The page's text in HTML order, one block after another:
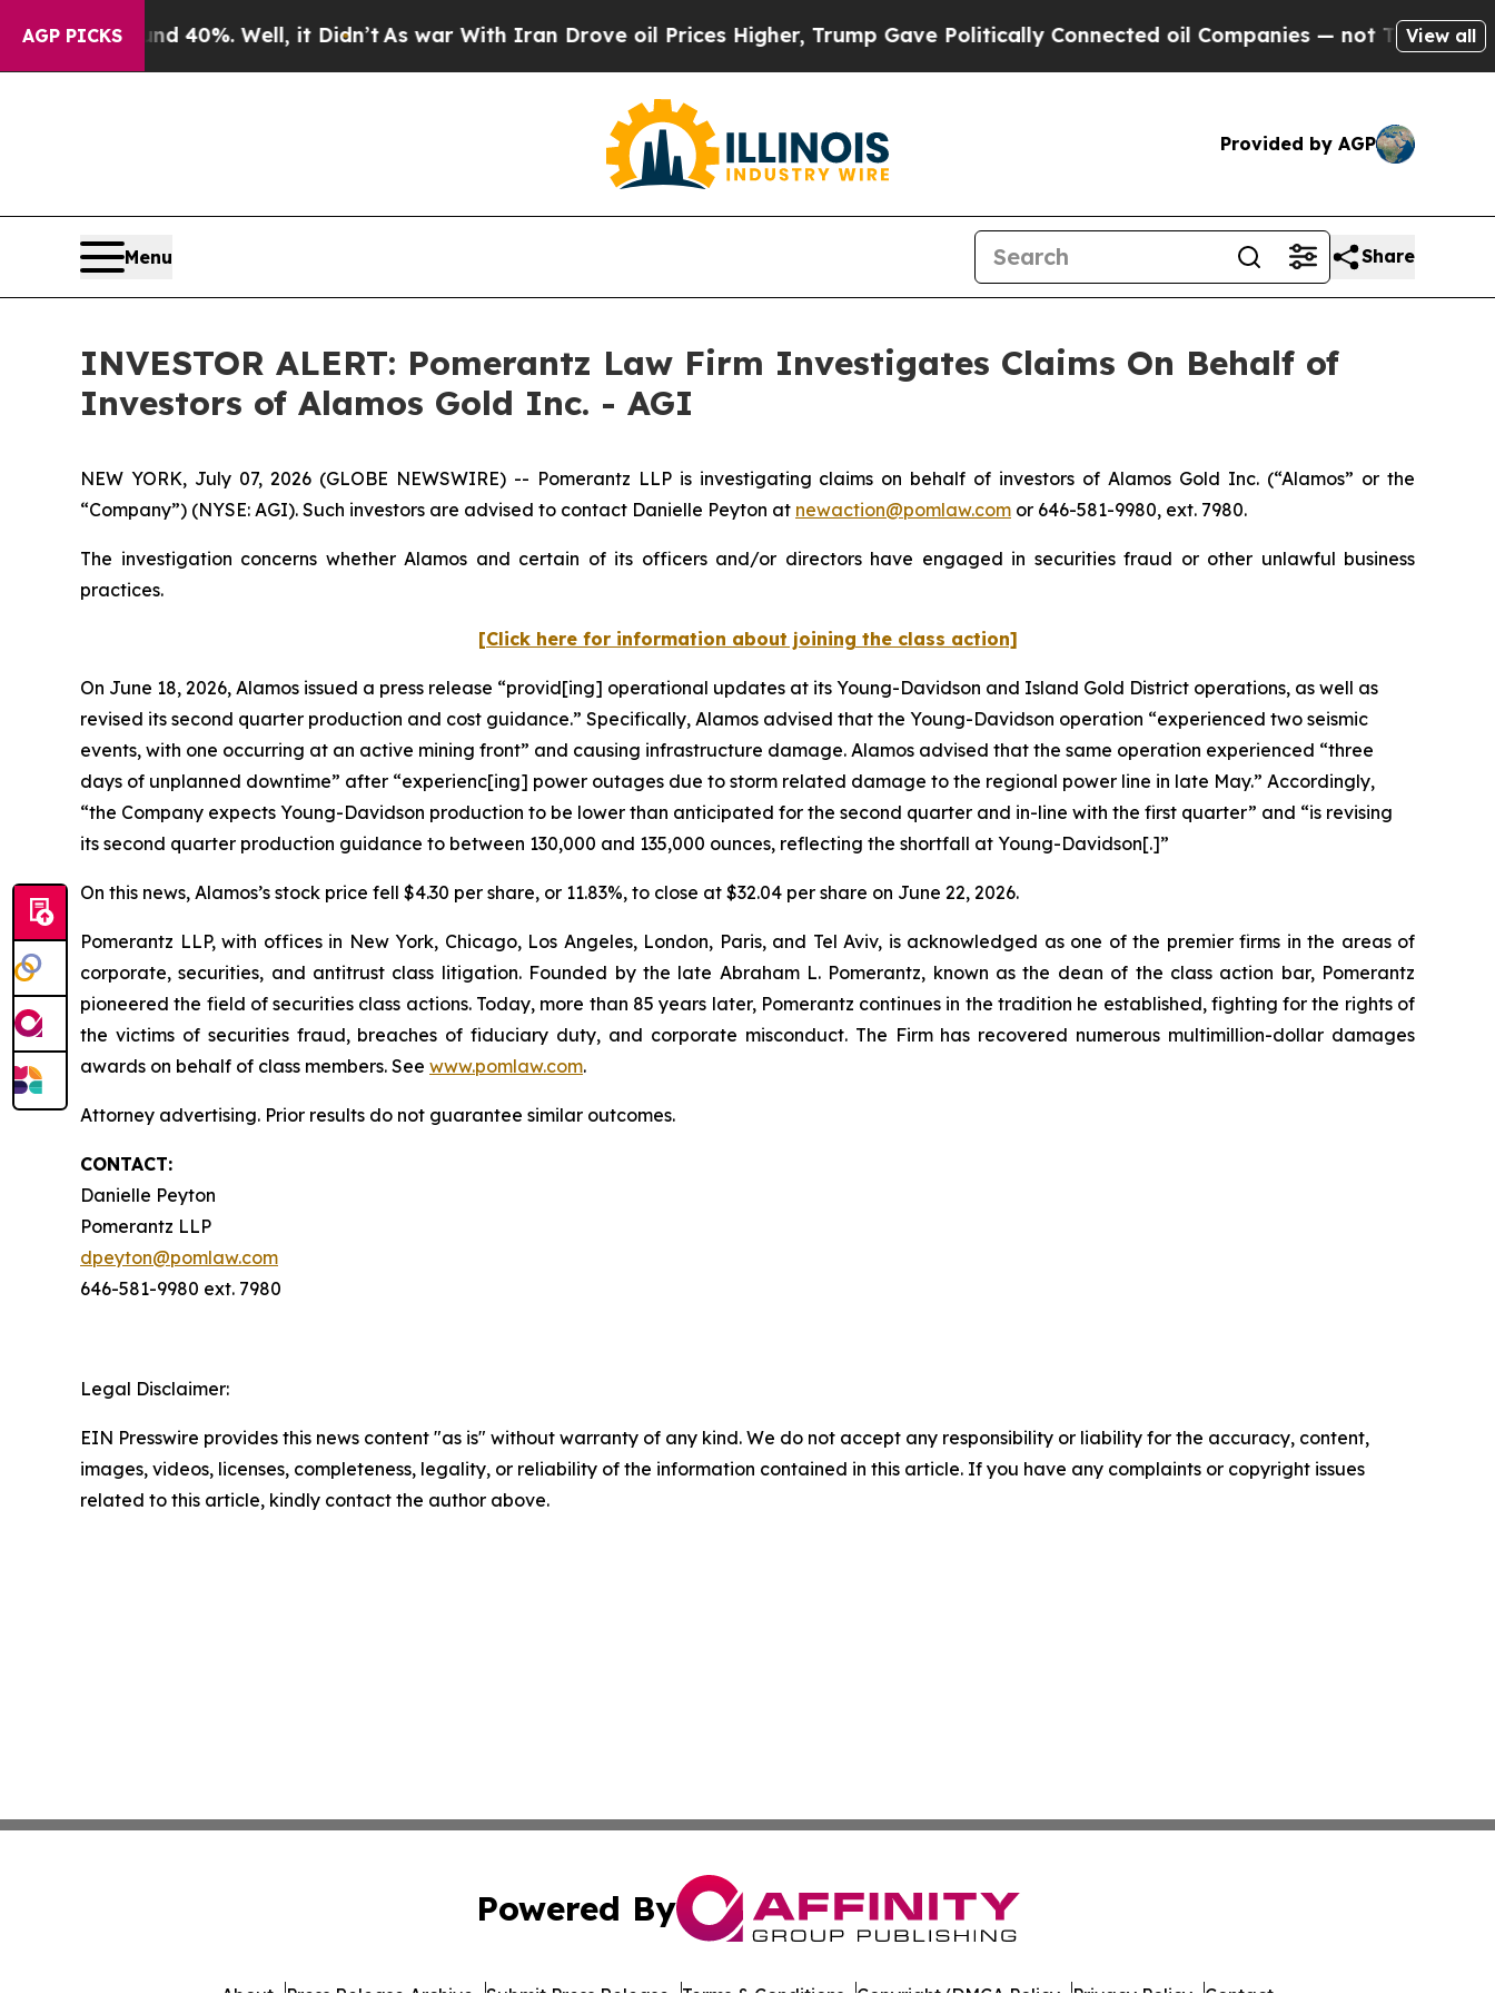
AGP PICKS
Around 40%. Well, it Didn’t As war With Iran Drove oil Prices Higher, Trump Gave Politically Connected oil Companies — not Taxpayers — the
View all
Provided by AGP
Menu Share
INVESTOR ALERT: Pomerantz Law Firm Investigates Claims On Behalf of
Investors of Alamos Gold Inc. - AGI
NEW YORK, July 07, 2026 (GLOBE NEWSWIRE) -- Pomerantz LLP is investigating claims on behalf of investors of Alamos Gold Inc. (“Alamos” or the
“Company”) (NYSE: AGI). Such investors are advised to contact Danielle Peyton at newaction@pomlaw.com or 646-581-9980, ext. 7980.
The investigation concerns whether Alamos and certain of its officers and/or directors have engaged in securities fraud or other unlawful business
practices.
[Click here for information about joining the class action]
On June 18, 2026, Alamos issued a press release “provid[ing] operational updates at its Young-Davidson and Island Gold District operations, as well as
revised its second quarter production and cost guidance.” Specifically, Alamos advised that the Young-Davidson operation “experienced two seismic
events, with one occurring at an active mining front” and causing infrastructure damage. Alamos advised that the same operation experienced “three
days of unplanned downtime” after “experienc[ing] power outages due to storm related damage to the regional power line in late May.” Accordingly,
“the Company expects Young-Davidson production to be lower than anticipated for the second quarter and in-line with the first quarter” and “is revising
its second quarter production guidance to between 130,000 and 135,000 ounces, reflecting the shortfall at Young-Davidson[.]”
On this news, Alamos’s stock price fell $4.30 per share, or 11.83%, to close at $32.04 per share on June 22, 2026.
Pomerantz LLP, with offices in New York, Chicago, Los Angeles, London, Paris, and Tel Aviv, is acknowledged as one of the premier firms in the areas of
corporate, securities, and antitrust class litigation. Founded by the late Abraham L. Pomerantz, known as the dean of the class action bar, Pomerantz
pioneered the field of securities class actions. Today, more than 85 years later, Pomerantz continues in the tradition he established, fighting for the rights of
the victims of securities fraud, breaches of fiduciary duty, and corporate misconduct. The Firm has recovered numerous multimillion-dollar damages
awards on behalf of class members. See www.pomlaw.com.
Attorney advertising. Prior results do not guarantee similar outcomes.
CONTACT:
Danielle Peyton
Pomerantz LLP
dpeyton@pomlaw.com
646-581-9980 ext. 7980
Legal Disclaimer:
EIN Presswire provides this news content "as is" without warranty of any kind. We do not accept any responsibility or liability for the accuracy, content,
images, videos, licenses, completeness, legality, or reliability of the information contained in this article. If you have any complaints or copyright issues
related to this article, kindly contact the author above.
Powered By